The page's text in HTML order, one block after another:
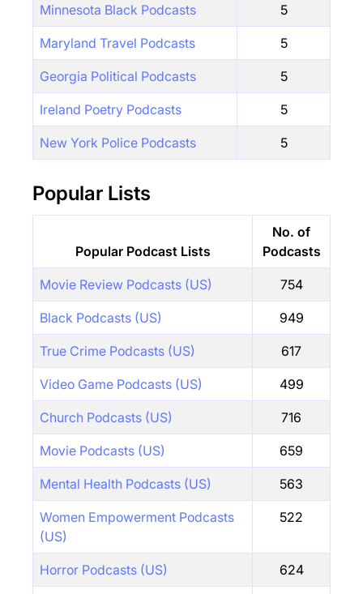
Minnesota Black Podcasts 5
Maryland Travel Podcasts 5
Georgia Political Podcasts 5
Ireland Poetry Podcasts 5
New York Police Podcasts 5
Popular Lists
Popular Podcast Lists
No. of
Podcasts
Movie Review Podcasts (US) 754
Black Podcasts (US) 949
True Crime Podcasts (US) 617
Video Game Podcasts (US) 499
Church Podcasts (US) 716
Movie Podcasts (US) 659
Mental Health Podcasts (US) 563
Women Empowerment Podcasts
(US)
522
Horror Podcasts (US) 624